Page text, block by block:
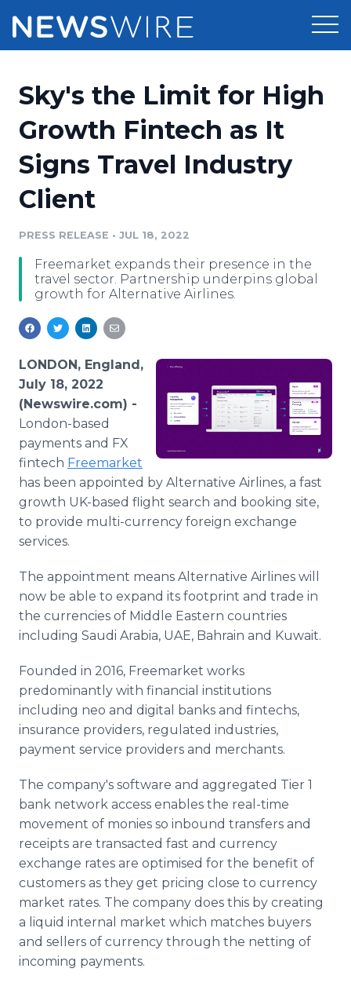
Press Release Distribution
Press Release Optimizer
Media Suite
Media Pitching
Media Monitoring
Analytics
Media Room
Pricing
Customer Stories
Resources
Education
Blog
For Journalists
RSS Feeds
Support
Newsroom
Log In Sign Up
Sky's the Limit for High
Growth Fintech as It
Signs Travel Industry
Client
PRESS RELEASE • JUL 18, 2022
Freemarket expands their presence in the
travel sector. Partnership underpins global
growth for Alternative Airlines.
LONDON, England,
July 18, 2022
(Newswire.com) -
London-based
payments and FX
fintech Freemarket
has been appointed by Alternative Airlines, a fast
growth UK-based flight search and booking site,
to provide multi-currency foreign exchange
services.
The appointment means Alternative Airlines will
now be able to expand its footprint and trade in
the currencies of Middle Eastern countries
including Saudi Arabia, UAE, Bahrain and Kuwait.
Founded in 2016, Freemarket works
predominantly with financial institutions
including neo and digital banks and fintechs,
insurance providers, regulated industries,
payment service providers and merchants.
The company's software and aggregated Tier 1
bank network access enables the real-time
movement of monies so inbound transfers and
receipts are transacted fast and currency
exchange rates are optimised for the benefit of
customers as they get pricing close to currency
market rates. The company does this by creating
a liquid internal market which matches buyers
and sellers of currency through the netting of
incoming payments.